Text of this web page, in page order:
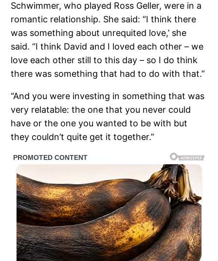
Schwimmer, who played Ross Geller, were in a
romantic relationship. She said: “I think there
was something about unrequited love,’ she
said. “I think David and I loved each other – we
love each other still to this day – so I do think
there was something that had to do with that.”
“And you were investing in something that was
very relatable: the one that you never could
have or the one you wanted to be with but
they couldn’t quite get it together.”